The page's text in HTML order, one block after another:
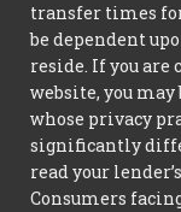
transfer times
be dependent
reside. If you are
website, you
whose privacy
significantly
read your
Consumers